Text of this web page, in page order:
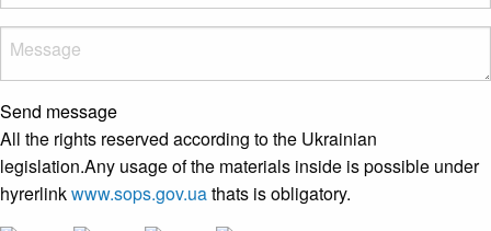
Send message
All the rights reserved according to the Ukrainian
legislation.Any usage of the materials inside is possible under
hyrerlinkwww.sops.gov.uathats is obligatory.